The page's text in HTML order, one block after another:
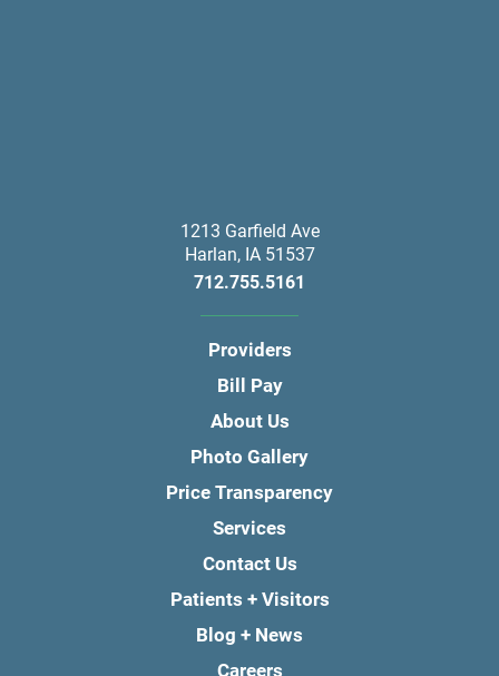
1213 Garfield Ave
Harlan, IA 51537
712.755.5161
Providers
Bill Pay
About Us
Photo Gallery
Price Transparency
Services
Contact Us
Patients + Visitors
Blog + News
Careers